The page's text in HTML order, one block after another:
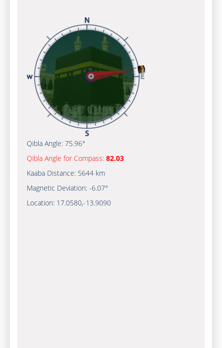
Qibla Angle: 75.96°
Qibla Angle for Compass: 82.03
Kaaba Distance: 5644 km
Magnetic Deviation: -6.07°
Location: 17.0580,-13.9090